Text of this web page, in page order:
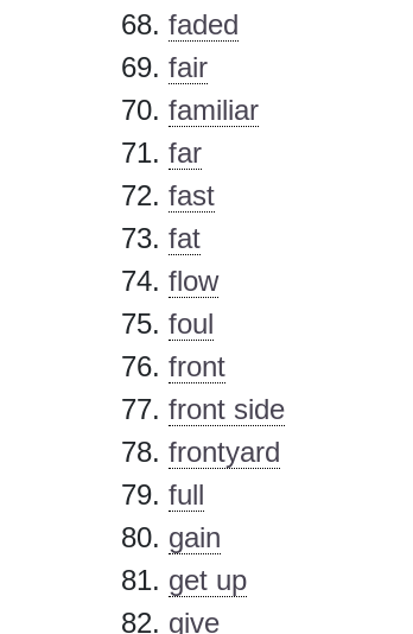
faded
fair
familiar
far
fast
fat
flow
foul
front
front side
frontyard
full
gain
get up
give